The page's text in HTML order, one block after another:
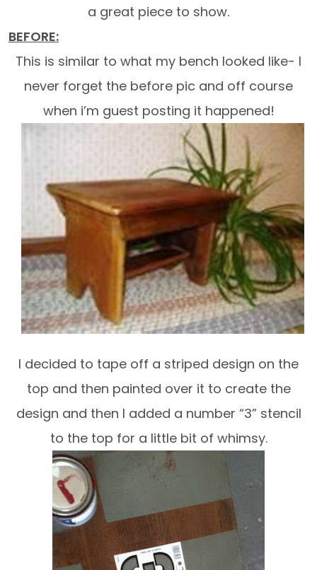
a great piece to show.
BEFORE:
This is similar to what my bench looked like- I
never forget the before pic and off course
when i’m guest posting it happened!
I decided to tape off a striped design on the
top and then painted over it to create the
design and then I added a number “3” stencil
to the top for a little bit of whimsy.